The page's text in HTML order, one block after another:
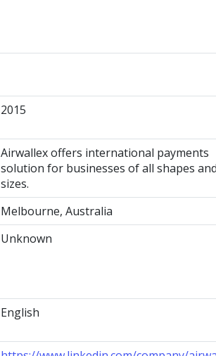
2015
Airwallex offers international payments
solution for businesses of all shapes
sizes.
Melbourne, Australia
Unknown
English